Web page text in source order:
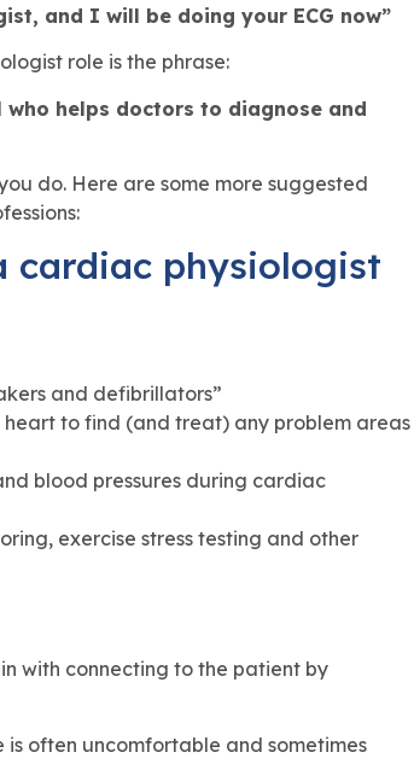
and I will be doing your ECG now”
role is the phrase:
who helps doctors to diagnose and
do. Here are some more suggested
cardiac physiologist
and defibrillators”
to find (and treat) any problem areas
blood pressures during cardiac
exercise stress testing and other
with connecting to the patient by
often uncomfortable and sometimes